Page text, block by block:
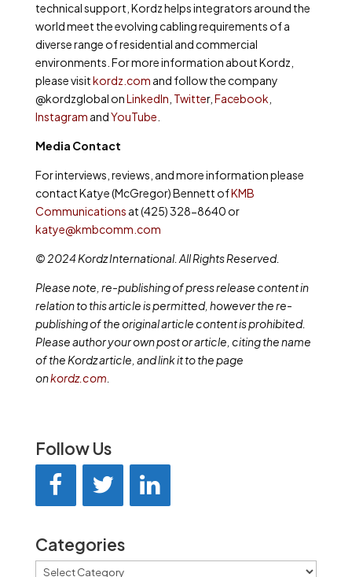
technical support, Kordz helps integrators around the
world meet the evolving cabling requirements of a
diverse range of residential and commercial
environments. For more information about Kordz,
please visitkordz.com and follow the company
@kordzglobal onLinkedIn Twitter, Facebook
Instagram andYouTube
Media Contact
For interviews, reviews, and more information please
contact Katye (McGregor) Bennett ofKMB
Communications at (425) 328-8640 or
katye@kmbcomm.com
© 2024 Kordz International. All Rights Reserved.
Please note, re-publishing of press release content in
relation to this article is permitted, however the re-
publishing of the original article content is prohibited.
Please author your own post or article, citing the name
of the Kordz article, and link it to the page
onkordz.com
Follow Us
Categories
Categories